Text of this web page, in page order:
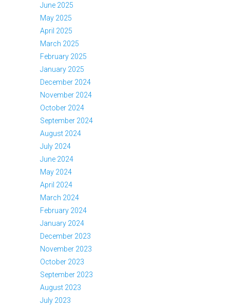
June 2025
May 2025
April 2025
March 2025
February 2025
January 2025
December 2024
November 2024
October 2024
September 2024
August 2024
July 2024
June 2024
May 2024
April 2024
March 2024
February 2024
January 2024
December 2023
November 2023
October 2023
September 2023
August 2023
July 2023